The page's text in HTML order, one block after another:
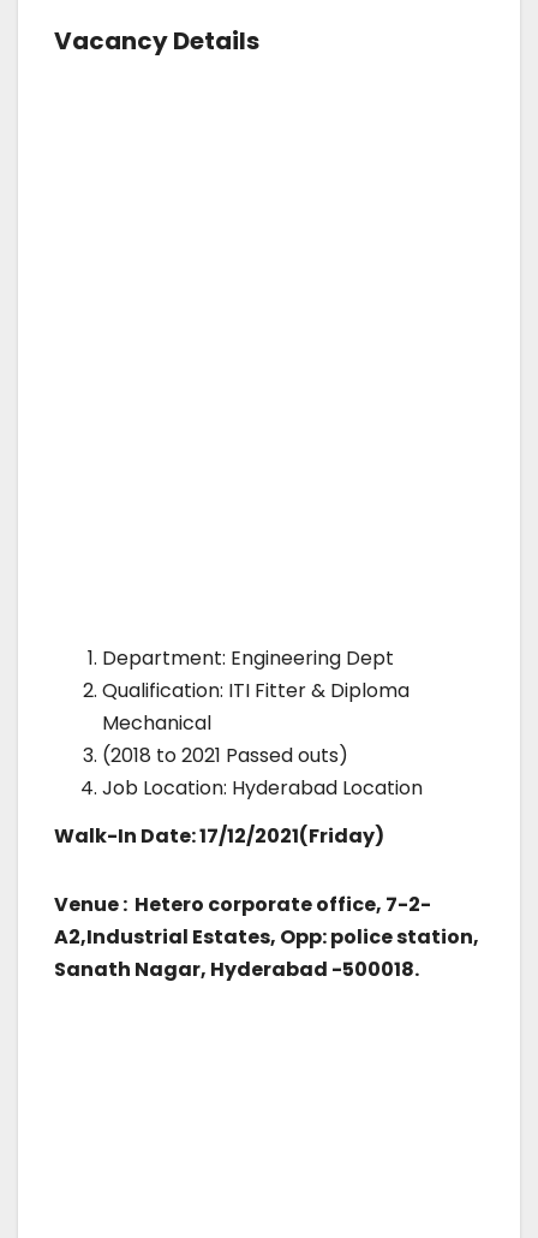
Vacancy Details
Department: Engineering Dept
Qualification: ITI Fitter & Diploma
Mechanical
(2018 to 2021 Passed outs)
Job Location: Hyderabad Location
Walk-In Date: 17/12/2021(Friday)
Venue : Hetero corporate office, 7-2-
A2,Industrial Estates, Opp: police station,
Sanath Nagar, Hyderabad -500018.